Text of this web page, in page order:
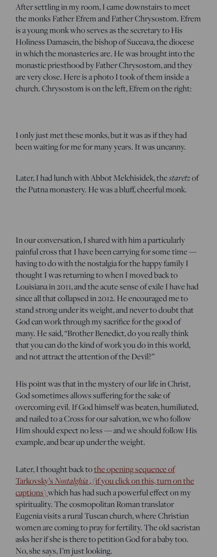
After settling in my room, I came downstairs to meet
the monks Father Efrem and Father Chrysostom. Efrem
is a young monk who serves as the secretary to His
Holiness Damascin, the bishop of Suceava, the diocese
in which the monasteries are. He was brought into the
monastic priesthood by Father Chrysostom, and they
are very close. Here is a photo I took of them inside a
church. Chrysostom is on the left, Efrem on the right:
I only just met these monks, but it was as if they had
been waiting for me for many years. It was uncanny.
Later, I had lunch with Abbot Melchisidek, thestaretzof
the Putna monastery. He was a bluff, cheerful monk.
In our conversation, I shared with him a particularly
painful cross that I have been carrying for some time —
having to do with the nostalgia for the happy family I
thought I was returning to when I moved back to
Louisiana in 2011, and the acute sense of exile I have had
since all that collapsed in 2012. He encouraged me to
stand strong under its weight, and never to doubt that
God can work through my sacrifice for the good of
many. He said, “Brother Benedict, do you really think
that you can do the kind of work you do in this world,
and not attract the attention of the Devil?”
His point was that in the mystery of our life in Christ,
God sometimes allows suffering for the sake of
overcoming evil. If God himself was beaten, humiliated,
and nailed to a Cross for our salvation, we who follow
Him should expect no less — and we should follow His
example, and bear up under the weight.
Later, I thought back tothe opening sequence of
Tarkovsky’sNostalghia, (if you click on this, turn on the
captions)which has had such a powerful effect on my
spirituality. The cosmopolitan Roman translator
Eugenia visits a rural Tuscan church, where Christian
women are coming to pray for fertility. The old sacristan
asks her if she is there to petition God for a baby too.
No, she says, I’m just looking.